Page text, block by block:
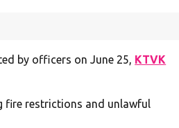
by officers on June 25, KTVK
fire restrictions and unlawful